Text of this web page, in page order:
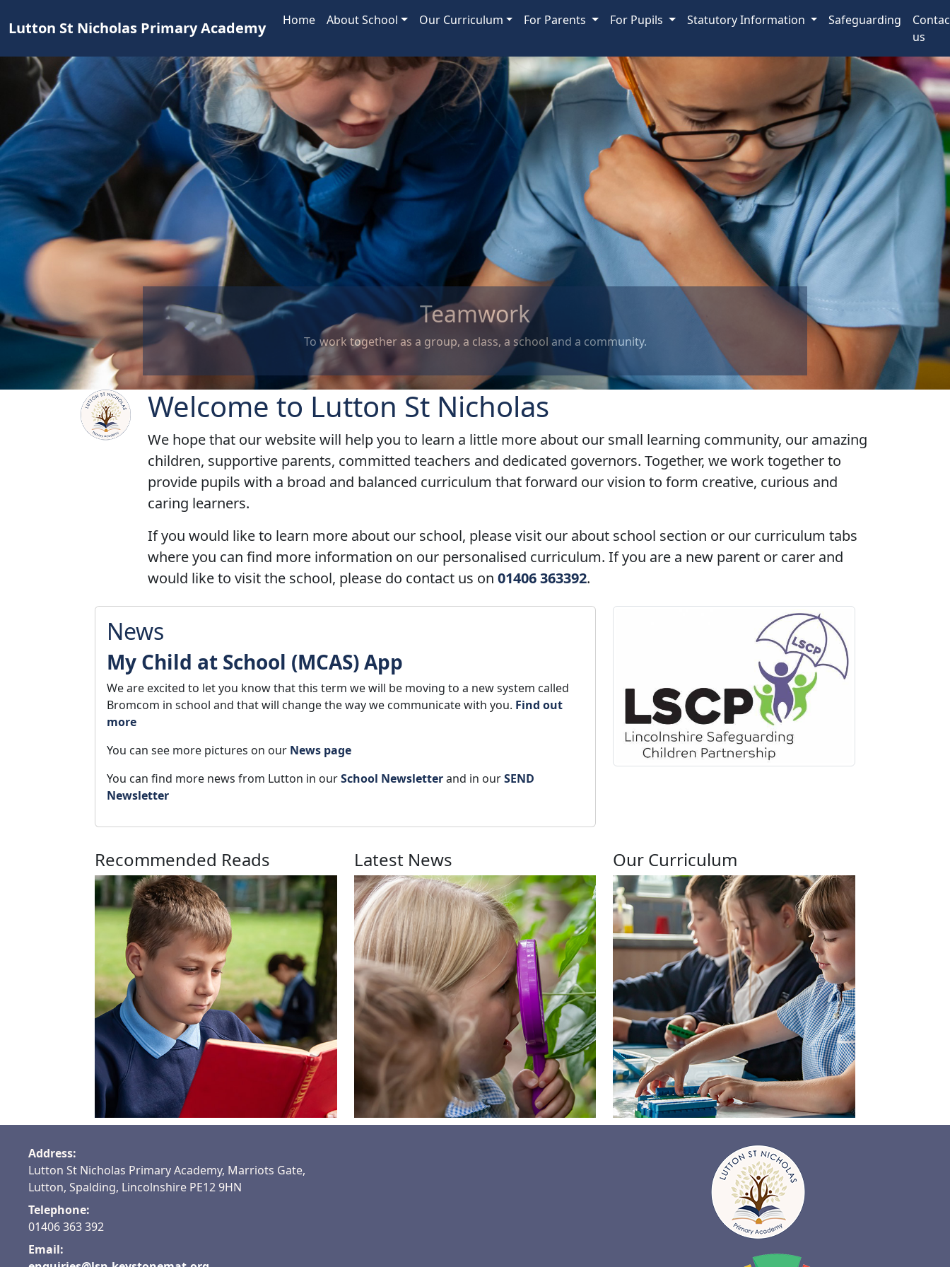
Lutton St Nicholas Primary Academy Home About School Our Curriculum For Parents For Pupils Statutory Information Safeguarding
us
Teamwork
To work together as a group, a class, a school and a community.
Welcome to Lutton St Nicholas
We hope that our website will help you to learn a little more about our small learning community, our amazing
children, supportive parents, committed teachers and dedicated governors. Together, we work together to
provide pupils with a broad and balanced curriculum that forward our vision to form creative, curious and
caring learners.
If you would like to learn more about our school, please visit our about school section or our curriculum tabs
where you can find more information on our personalised curriculum. If you are a new parent or carer and
would like to visit the school, please do contact us on 01406 363392.
News
My Child at School (MCAS) App
We are excited to let you know that this term we will be moving to a new system called
Bromcom in school and that will change the way we communicate with you. Find out
more
You can see more pictures on our News page
You can find more news from Lutton in ourSchool Newsletterand in ourSEND
Newsletter
Recommended Reads
See our
recommended
books
Latest News
News page
Our Curriculum
Find
out more
Address:
Lutton St Nicholas Primary Academy, Marriots Gate,
Lutton, Spalding, Lincolnshire PE12 9HN
Telephone:
01406 363 392
Email: